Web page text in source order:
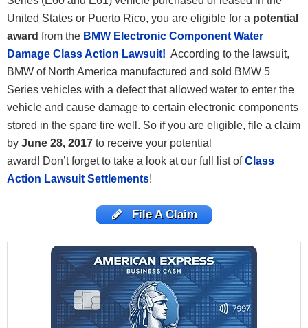
United States or Puerto Rico, you are eligible for a potential
award from the BMW Electronic Component Water
Damage Class Action Lawsuit! According to the lawsuit,
BMW of North America manufactured and sold BMW 5
Series vehicles with a defect that allowed water to enter the
vehicle and cause damage to certain electronic components
stored in the spare tire well. So if you are eligible, file a claim
by June 28, 2017 to receive your potential
award! Don’t forget to take a look at our full list ofClass
Action Lawsuit Settlements!
File A Claim